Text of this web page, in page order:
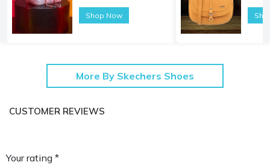
Shop Now
More By Skechers Shoes
CUSTOMER REVIEWS
Your rating *